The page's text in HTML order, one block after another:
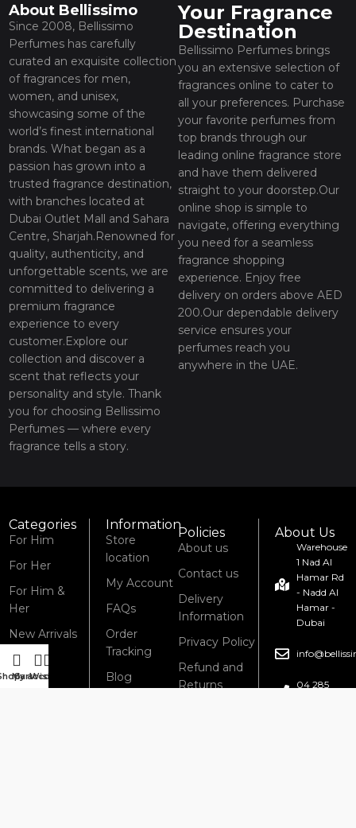
About Bellissimo
Since 2008, Bellissimo
Perfumes has carefully
curated an exquisite collection
of fragrances for men,
women, and unisex,
showcasing some of the
world’s finest international
brands. What began as a
passion has grown into a
trusted fragrance destination,
with branches located at
Dubai Outlet Mall and Sahara
Centre, Sharjah.Renowned for
quality, authenticity, and
unforgettable scents, we are
committed to delivering a
premium fragrance
experience to every
customer.Explore our
collection and discover a
scent that reflects your
personality and style. Thank
you for choosing Bellissimo
Perfumes — where every
fragrance tells a story.
Your Fragrance
Destination
Bellissimo Perfumes brings
you an extensive selection of
fragrances online to cater to
all your preferences. Purchase
your favorite perfumes from
top brands through our
leading online fragrance store
and have them delivered
straight to your doorstep.Our
online shop is simple to
navigate, offering everything
you need for a seamless
fragrance shopping
experience. Enjoy free
delivery on orders above AED
200.Our dependable delivery
service ensures your
perfumes reach you
anywhere in the UAE.
Categories
For Him
For Her
For Him &
Her
New Arrivals
Information
Store
location
My Account
FAQs
Order
Tracking
Blog
Policies
About us
Contact us
Delivery
Information
Privacy Policy
Refund and
Returns
About Us
Warehouse
1 Nad Al
Hamar Rd
- Nadd Al
Hamar -
Dubai
04 285
Cart
My account
Wishlist